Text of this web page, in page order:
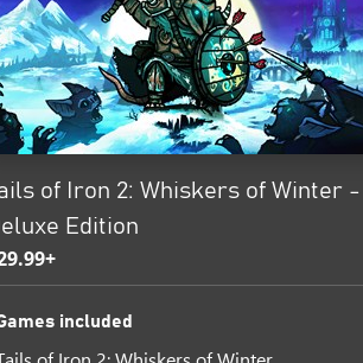
items from the Smithy, tastier
and more!
and Ice in an all-new magic
devastating powers can quickly
of Iron 2: Whiskers of Winter -
Edition
included